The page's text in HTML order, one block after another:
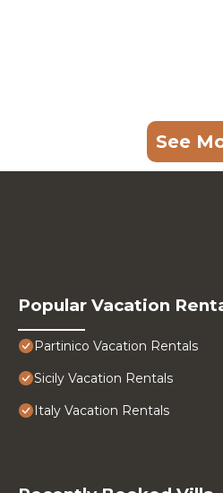
See
Popular Vacation
Partinico Vacation Rentals
Sicily Vacation Rentals
Italy Vacation Rentals